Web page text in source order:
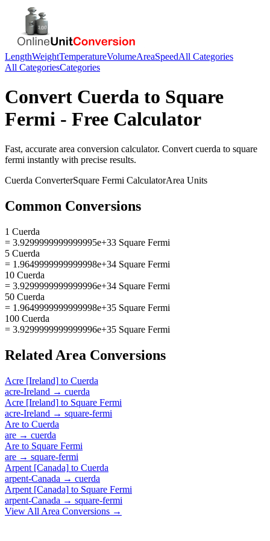
LengthWeightTemperatureVolumeAreaSpeedAll Categories
All CategoriesCategories
Convert Cuerda to Square
Fermi - Free Calculator
Fast, accurate area conversion calculator. Convert cuerda to square
fermi instantly with precise results.
Cuerda ConverterSquare Fermi CalculatorArea Units
Common Conversions
1 Cuerda
= 3.9299999999999995e+33 Square Fermi
5 Cuerda
= 1.9649999999999998e+34 Square Fermi
10 Cuerda
= 3.9299999999999996e+34 Square Fermi
50 Cuerda
= 1.9649999999999998e+35 Square Fermi
100 Cuerda
= 3.9299999999999996e+35 Square Fermi
Related Area Conversions
Acre [Ireland] to Cuerda
acre-Ireland → cuerda
Acre [Ireland] to Square Fermi
acre-Ireland → square-fermi
Are to Cuerda
are → cuerda
Are to Square Fermi
are → square-fermi
Arpent [Canada] to Cuerda
arpent-Canada → cuerda
Arpent [Canada] to Square Fermi
arpent-Canada → square-fermi
View All Area Conversions →